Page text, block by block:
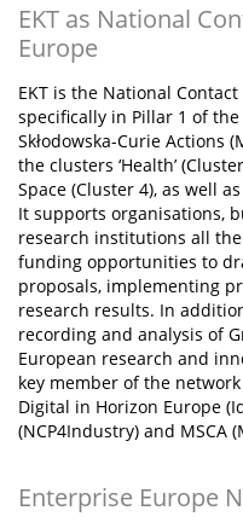
EKT as National
Europe
EKT is the National
specifically in Pillar 1 of
Skłodowska-Curie Actions
the clusters ‘Health’
Space (Cluster 4), as well
It supports organisations,
research institutions all
funding opportunities to
proposals, implementing
research results. In
recording and analysis of
European research and
key member of the
Digital in Horizon Europe
(NCP4Industry) and MSCA
Enterprise Europe